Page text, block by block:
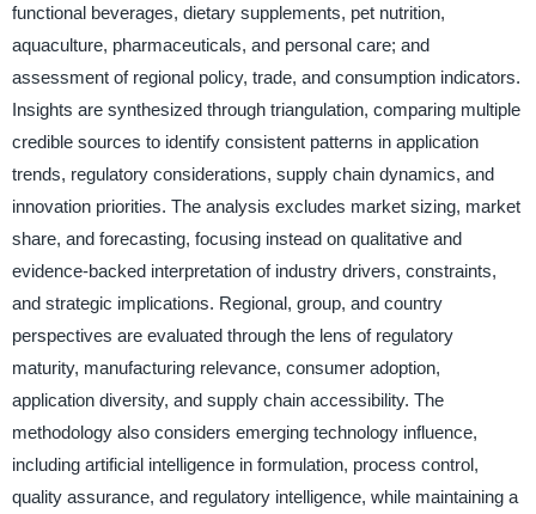
functional beverages, dietary supplements, pet nutrition,
aquaculture, pharmaceuticals, and personal care; and
assessment of regional policy, trade, and consumption indicators.
Insights are synthesized through triangulation, comparing multiple
credible sources to identify consistent patterns in application
trends, regulatory considerations, supply chain dynamics, and
innovation priorities. The analysis excludes market sizing, market
share, and forecasting, focusing instead on qualitative and
evidence-backed interpretation of industry drivers, constraints,
and strategic implications. Regional, group, and country
perspectives are evaluated through the lens of regulatory
maturity, manufacturing relevance, consumer adoption,
application diversity, and supply chain accessibility. The
methodology also considers emerging technology influence,
including artificial intelligence in formulation, process control,
quality assurance, and regulatory intelligence, while maintaining a